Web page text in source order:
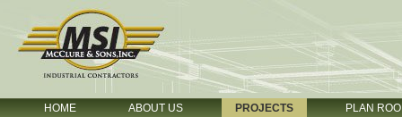
HOME ABOUT US PROJECTS
PLAN